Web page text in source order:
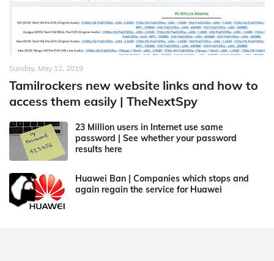
Sunday, May 12, 2019
Tamilrockers new website links and how to
access them easily | TheNextSpy
23 Million users in Internet use same
password | See whether your password
results here
Huawei Ban | Companies which stops and
again regain the service for Huawei